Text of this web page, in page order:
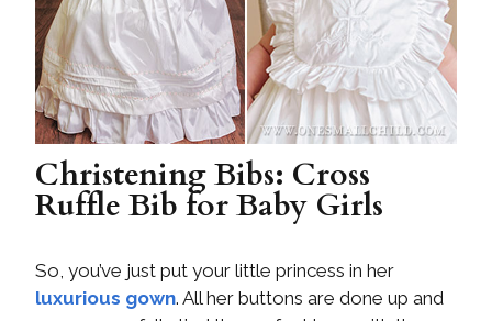
Christening Bibs: Cross
Ruffle Bib for Baby Girls
So, you’ve just put your little princess in her
luxurious gown. All her buttons are done up and